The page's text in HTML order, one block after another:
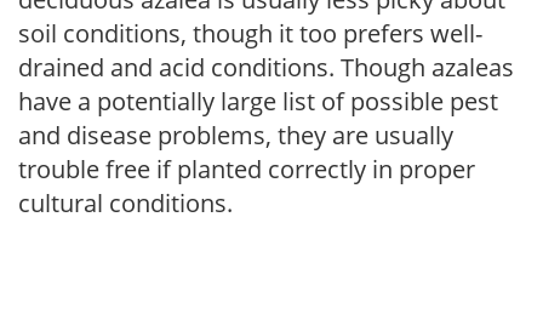
soil conditions, though it too prefers well-
drained and acid conditions. Though azaleas
have a potentially large list of possible pest
and disease problems, they are usually
trouble free if planted correctly in proper
cultural conditions.